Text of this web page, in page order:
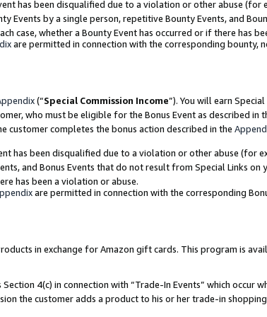
has been disqualified due to a violation or other abuse (for
Events by a single person, repetitive Bounty Events, and
case, whether a Bounty Event has occurred or if there has
are permitted in connection with the corresponding bounty,
(“Special Commission Income”). You will earn
who must be eligible for the Bonus Event as described in
customer completes the bonus action described in the
has been disqualified due to a violation or other abuse (for
and Bonus Events that do not result from Special Links on
has been a violation or abuse.
are permitted in connection with the corresponding
in exchange for Amazon gift cards. This program is
4(c) in connection with “Trade-In Events” which occur
the customer adds a product to his or her trade-in